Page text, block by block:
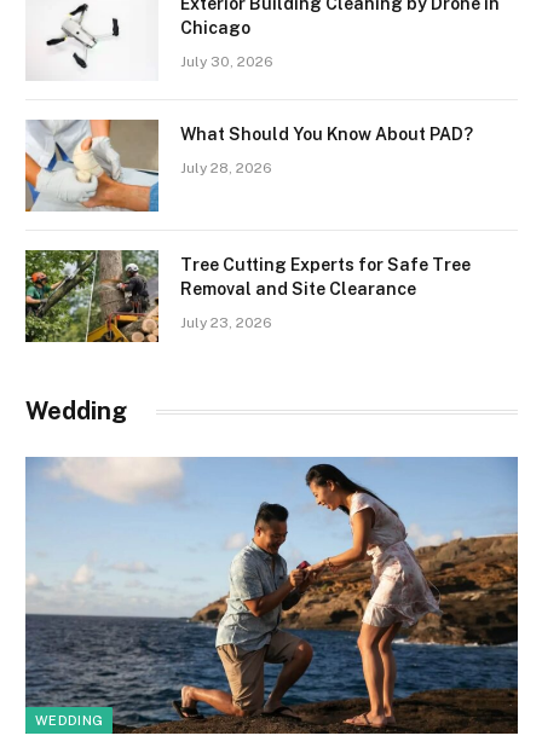
Exterior Building Cleaning by Drone in
Chicago
July 30, 2026
What Should You Know About PAD?
July 28, 2026
Tree Cutting Experts for Safe Tree
Removal and Site Clearance
July 23, 2026
Wedding
WEDDING